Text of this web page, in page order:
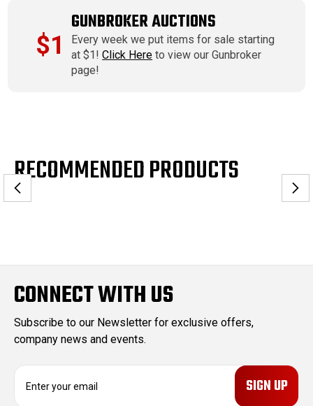
$1
GUNBROKER AUCTIONS
Every week we put items for sale starting
at $1!Click Here to view our Gunbroker
page!
RECOMMENDED PRODUCTS
CONNECT WITH US
Subscribe to our Newsletter for exclusive offers,
company news and events.
E